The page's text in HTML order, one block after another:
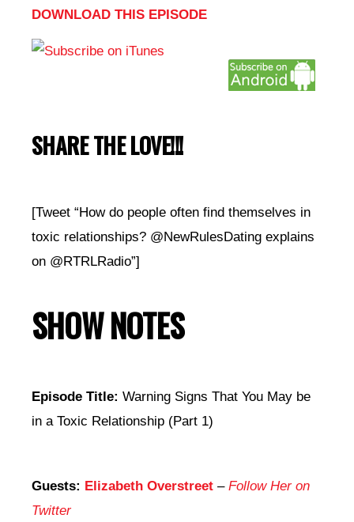
DOWNLOAD THIS EPISODE
SHARE THE LOVE!!!
[Tweet “How do people often find themselves in
toxic relationships? @NewRulesDating explains
on @RTRLRadio”]
SHOW NOTES
Episode Title: Warning Signs That You May be
in a Toxic Relationship (Part 1)
Guests: Elizabeth Overstreet – Follow Her on
Twitter